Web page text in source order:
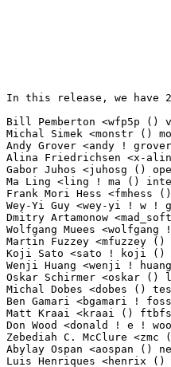
In this release, we have 256 people who first time contribute to kernel since 2.6.12-rc2.

Bill Pemberton <wfp5p () virginia ! edu>                         227(1.89%)	@Hobbyists                       @American
Michal Simek <monstr () monstr ! eu>                             85(0.71%)	@PetaLogix                       @Czech
Andy Grover <andy ! grover () oracle ! com>                      31(0.26%)	@Oracle                          @American
Alina Friedrichsen <x-alina () gmx ! net>                        22(0.18%)	@Unknown                         @German
Gabor Juhos <juhosg () openwrt ! org>                            20(0.17%)	@Hobbyists                       @Hungarian
Ma Ling <ling ! ma () intel ! com>                               14(0.12%)	@Intel                           @Chinese
Frank Mori Hess <fmhess () users ! sourceforge ! net>            13(0.11%)	@Unknown                         @Unknown
Wey-Yi Guy <wey-yi ! w ! guy () intel ! com>                     9(0.08%)	@Intel                           @American
Dmitry Artamonow <mad_soft () inbox ! ru>                        8(0.07%)	@Unknown                         @Russian
Wolfgang Muees <wolfgang ! mues () auerswald ! de>               8(0.07%)	@Auerswald                       @German
Martin Fuzzey <mfuzzey () gmail ! com>                           8(0.07%)	@Unknown                         @Unknown
Koji Sato <sato ! koji () lab ! ntt ! co ! jp>                   8(0.07%)	@NTT                             @Japanese
Wenji Huang <wenji ! huang () oracle ! com>                      7(0.06%)	@Oracle                          @Chinese
Oskar Schirmer <oskar () linutronix ! de>                        7(0.06%)	@emlix Gmbh                      @German
Michal Dobes <dobes () tesnet ! cz>                              7(0.06%)	@TES, s.r.o.                     @Czech
Ben Gamari <bgamari ! foss () gmail ! com>                       6(0.05%)	@Hobbyists                       @Unknown
Matt Kraai <kraai () ftbfs ! org>                                6(0.05%)	@Hobbyists                       @Unknown
Don Wood <donald ! e ! wood () intel ! com>                      5(0.04%)	@Intel                           @Unknown
Zebediah C. McClure <zmc () lurian ! net>                        5(0.04%)	@Hobbyists                       @Unknown
Abylay Ospan <aospan () netup ! ru>                              5(0.04%)	@NetUP Inc.                      @Russian
Luis Henriques <henrix () sapo ! pt>                             4(0.03%)	@Hobbyists                       @Portuguese
Erik Inge Bolsø <knan-lkml () anduin ! net>                     4(0.03%)	@Hobbyists                       @Unknown
Thiemo Nagel <thiemo ! nagel () ph ! tum ! de>                   4(0.03%)	@Academics                       @German
Giridhar Malavali <giridhar ! malavali () qlogic ! com>